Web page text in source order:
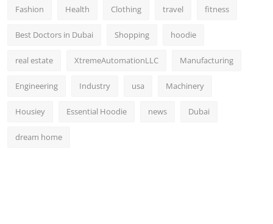
Fashion Health Clothing travel fitness
Best Doctors in Dubai Shopping hoodie
real estate XtremeAutomationLLC Manufacturing
Engineering Industry usa Machinery
Housiey Essential Hoodie news Dubai
dream home